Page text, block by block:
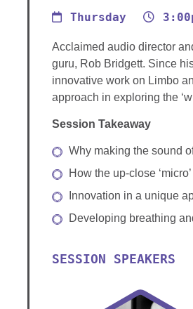
Thursday
Acclaimed audio director
guru, Rob Bridgett. Since
innovative work on Limbo
approach in exploring the
Session Takeaway
Why making the sound
How the up-close
Innovation in a unique
Developing breathing
SESSION SPEAKERS